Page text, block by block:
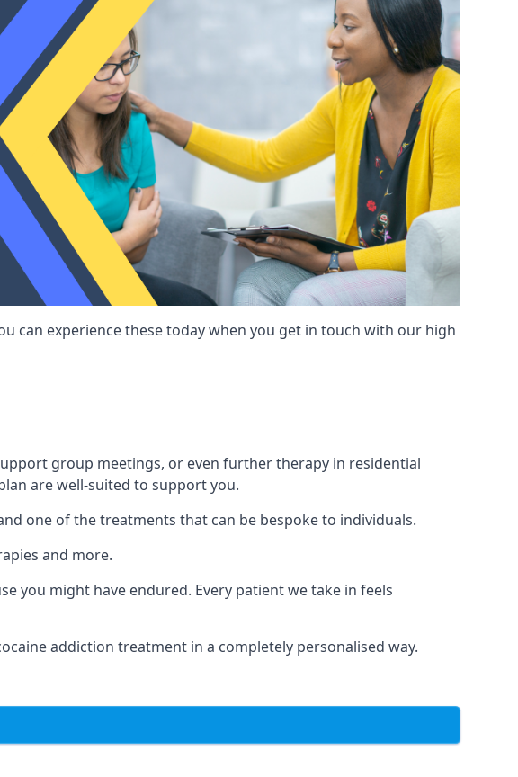
can experience these today when you get in touch with our high
group meetings, or even further therapy in residential
are well-suited to support you.
one of the treatments that can be bespoke to individuals.
and more.
you might have endured. Every patient we take in feels
addiction treatment in a completely personalised way.